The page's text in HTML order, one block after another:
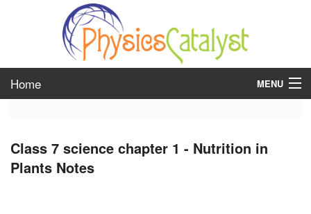
Home MENU
class 7
class 8
Class 7 science chapter 1 - Nutrition in
Plants Notes